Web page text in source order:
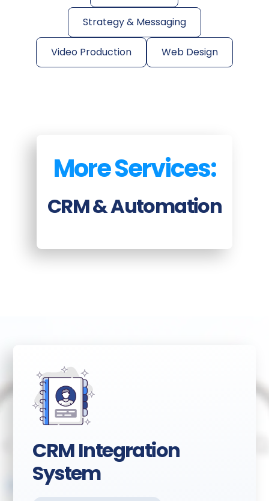
Strategy & Messaging
Video Production Web Design
More Services:
CRM & Automation
CRM Integration
System